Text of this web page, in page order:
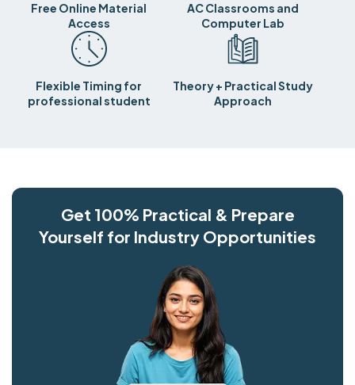
Free Online Material
Access
AC Classrooms and
Computer Lab
Flexible Timing for
professional student
Theory + Practical Study
Approach
Get 100% Practical & Prepare
Yourself for Industry Opportunities